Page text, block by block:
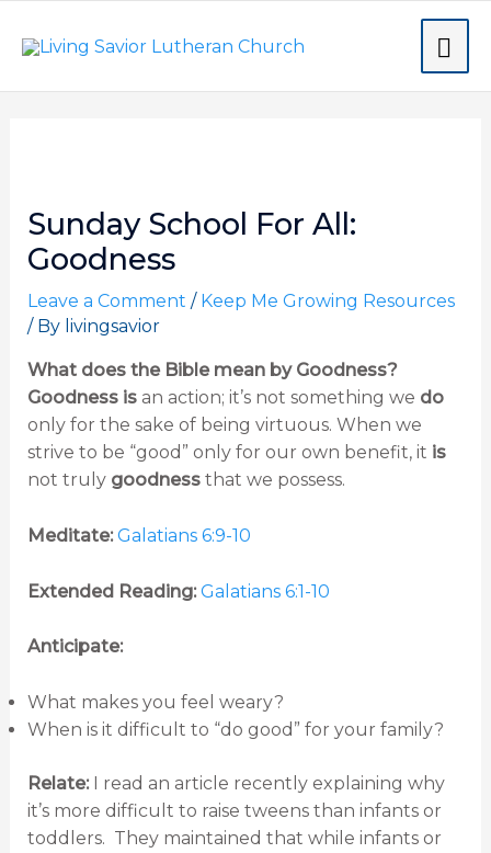
Sunday School For All:
Goodness
Leave a Comment / Keep Me Growing Resources
/ By livingsavior
What does the Bible mean by Goodness?
Goodness isan action; it’s not something we do
only for the sake of being virtuous. When we
strive to be “good” only for our own benefit, it is
not truly goodnessthat we possess.
Meditate:Galatians 6:9-10
Extended Reading: Galatians 6:1-10
Anticipate:
What makes you feel weary?
When is it difficult to “do good” for your family?
Relate: I read an article recently explaining why
it’s more difficult to raise tweens than infants or
toddlers. They maintained that while infants or